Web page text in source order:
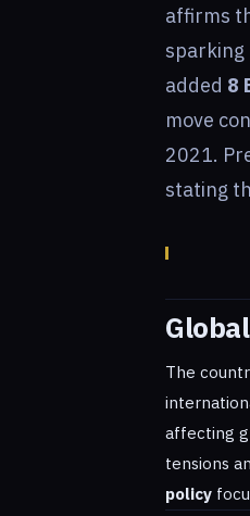
affirms
sparking
added 8
move
2021.
stating
The
affecting
tensions
policy